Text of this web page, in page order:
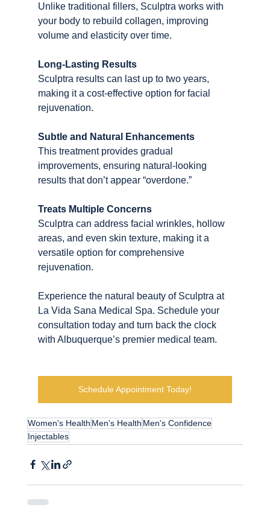
Unlike traditional fillers, Sculptra works with
your body to rebuild collagen, improving
volume and elasticity over time.
Long-Lasting Results
Sculptra results can last up to two years,
making it a cost-effective option for facial
rejuvenation.
Subtle and Natural Enhancements
This treatment provides gradual
improvements, ensuring natural-looking
results that don’t appear “overdone.”
Treats Multiple Concerns
Sculptra can address facial wrinkles, hollow
areas, and even skin texture, making it a
versatile option for comprehensive
rejuvenation.
Experience the natural beauty of Sculptra at
La Vida Sana Medical Spa. Schedule your
consultation today and turn back the clock
with Albuquerque’s premier medical team.
Schedule Appointment Today!
Women's Health Men's Health Men's Confidence
Injectables